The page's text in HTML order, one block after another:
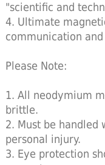
"scientific and
4. Ultimate
communication
Please Note:
1. All neodymium
brittle.
2. Must be
personal injury.
3. Eye protection